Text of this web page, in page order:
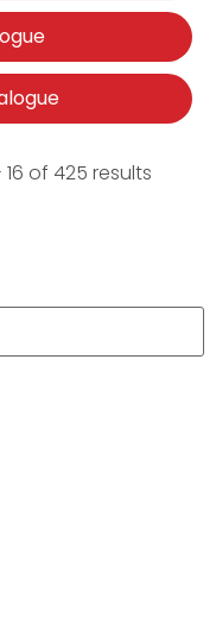
16 of 425 results